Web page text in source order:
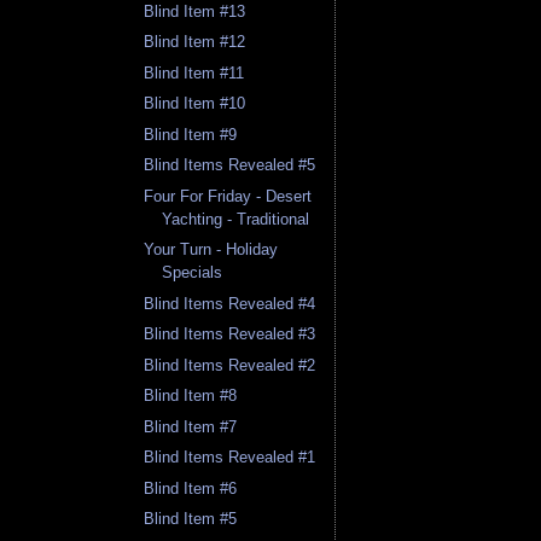
Blind Item #13
Blind Item #12
Blind Item #11
Blind Item #10
Blind Item #9
Blind Items Revealed #5
Four For Friday - Desert
Yachting - Traditional
Your Turn - Holiday
Specials
Blind Items Revealed #4
Blind Items Revealed #3
Blind Items Revealed #2
Blind Item #8
Blind Item #7
Blind Items Revealed #1
Blind Item #6
Blind Item #5